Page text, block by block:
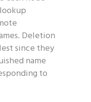
Deletion
since they
name
to